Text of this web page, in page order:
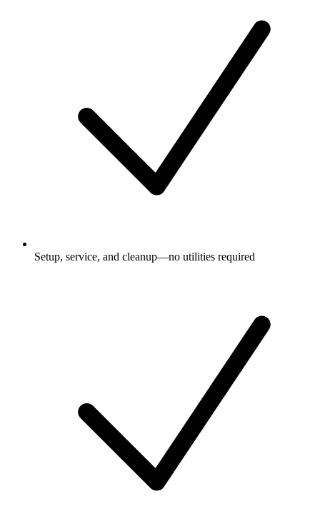
Setup, service, and cleanup—no utilities required